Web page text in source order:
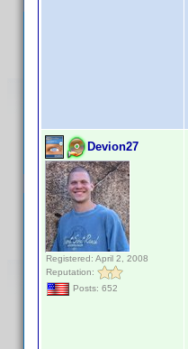
Devion27
Registered: April 2, 2008
Reputation:
Posts: 652